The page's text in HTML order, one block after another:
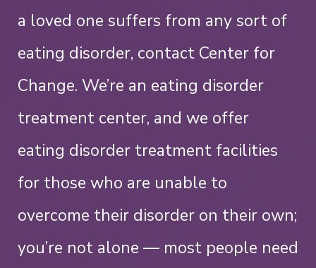
a loved one suffers from any sort of
eating disorder, contact Center for
Change. We’re an eating disorder
treatment center, and we offer
eating disorder treatment facilities
for those who are unable to
overcome their disorder on their own;
you’re not alone — most people need